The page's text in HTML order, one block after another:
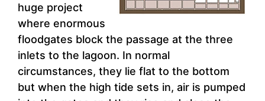
huge project
where enormous
floodgates block the passage at the three
inlets to the lagoon. In normal
circumstances, they lie flat to the bottom
but when the high tide sets in, air is pumped